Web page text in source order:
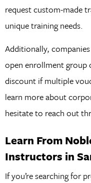
request custom-made
unique training needs.
Additionally,
open enrollment group
discount if multiple
learn more about
hesitate to reach out
Learn From
Instructors in
If you’re searching for